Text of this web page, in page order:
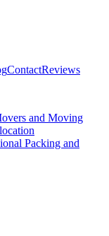
ContactReviews
and Moving
Packing and